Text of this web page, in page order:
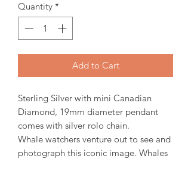
Quantity *
Add to Cart
Sterling Silver with mini Canadian
Diamond, 19mm diameter pendant
comes with silver rolo chain.
Whale watchers venture out to see and
photograph this iconic image. Whales